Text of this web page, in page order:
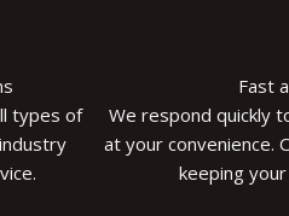
types of
Fast
We respond quickly
at your convenience.
keeping